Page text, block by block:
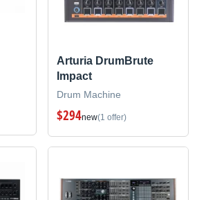
Arturia DrumBrute
Impact
Drum Machine
$294new(1 offer)